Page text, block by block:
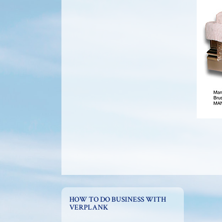
HOW TO DO BUSINESS WITH
VERPLANK